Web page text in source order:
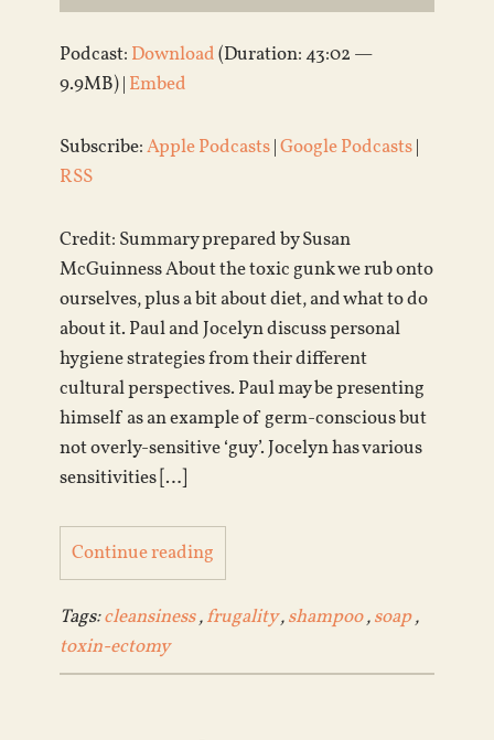
Podcast: Download(Duration: 43:02 —
9.9MB) | Embed
Subscribe:Apple Podcasts|Google Podcasts|
RSS
Credit: Summary prepared by Susan
McGuinness About the toxic gunk we rub onto
ourselves, plus a bit about diet, and what to do
about it. Paul and Jocelyn discuss personal
hygiene strategies from their different
cultural perspectives. Paul may be presenting
himself as an example of germ-conscious but
not overly-sensitive ‘guy’. Jocelyn has various
sensitivities […]
Continue reading
Tags:cleansiness,frugality,shampoo,soap,
toxin-ectomy